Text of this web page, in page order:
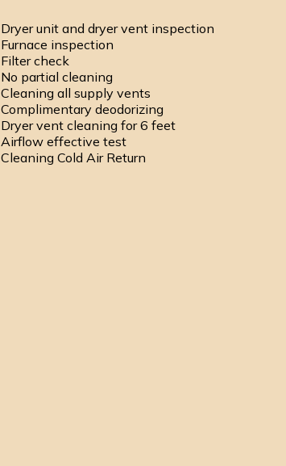
Dryer unit and dryer vent inspection
Furnace inspection
Filter check
No partial cleaning
Cleaning all supply vents
Complimentary deodorizing
Dryer vent cleaning for 6 feet
Airflow effective test
Cleaning Cold Air Return